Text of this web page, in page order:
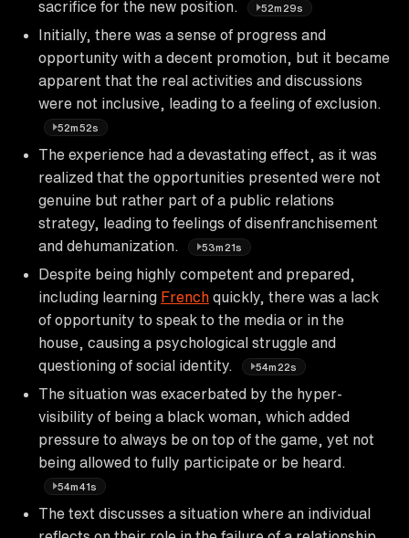
sacrifice for the new position.
52m29s
Initially, there was a sense of progress and
opportunity with a decent promotion, but it became
apparent that the real activities and discussions
were not inclusive, leading to a feeling of exclusion.
52m52s
The experience had a devastating effect, as it was
realized that the opportunities presented were not
genuine but rather part of a public relations
strategy, leading to feelings of disenfranchisement
and dehumanization.
53m21s
Despite being highly competent and prepared,
including learning French quickly, there was a lack
of opportunity to speak to the media or in the
house, causing a psychological struggle and
questioning of social identity.
54m22s
The situation was exacerbated by the hyper-
visibility of being a black woman, which added
pressure to always be on top of the game, yet not
being allowed to fully participate or be heard.
54m41s
The text discusses a situation where an individual